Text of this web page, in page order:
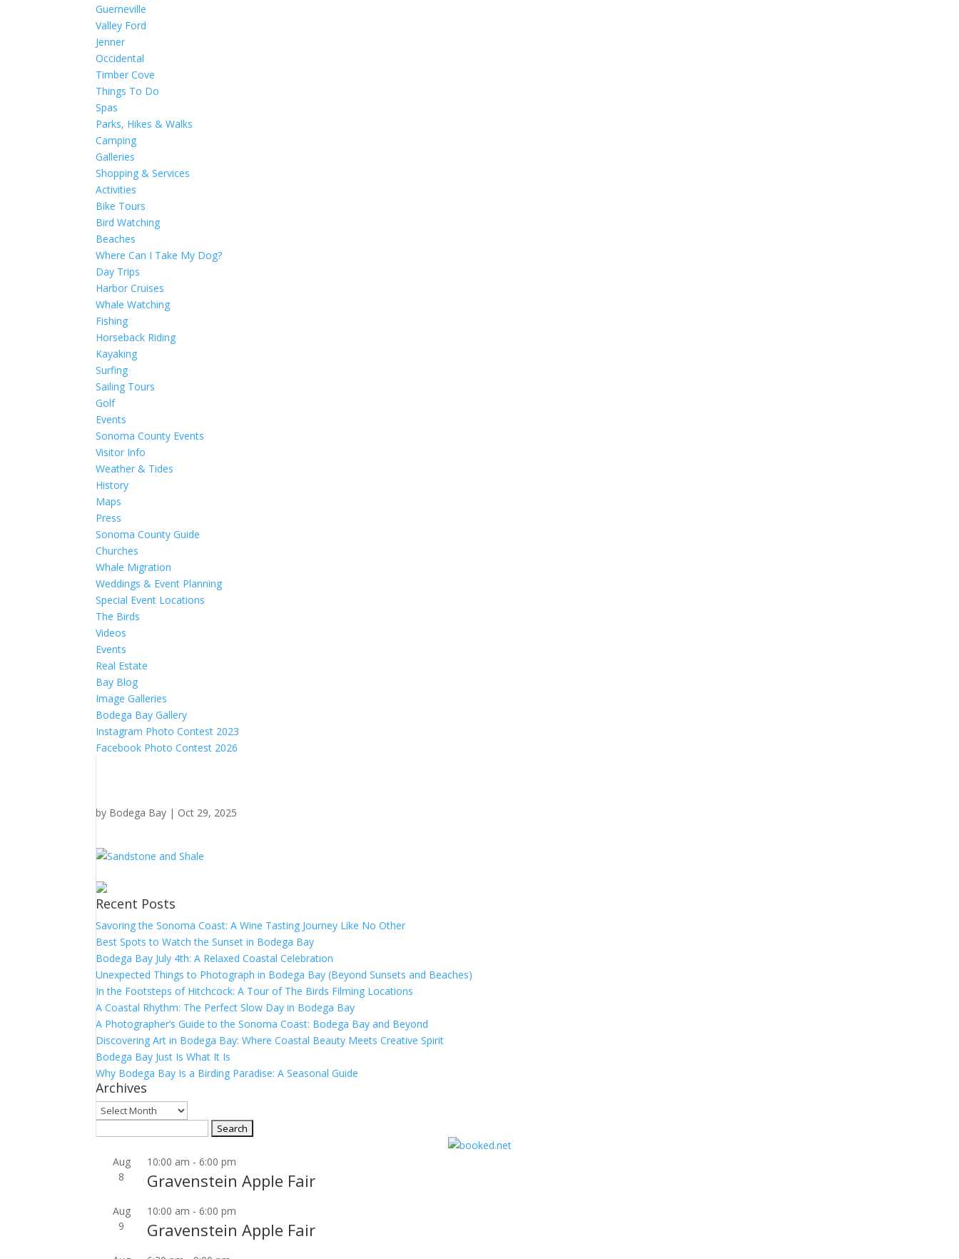
Guerneville
Valley Ford
Jenner
Occidental
Timber Cove
Things To Do
Spas
Parks, Hikes & Walks
Camping
Galleries
Shopping & Services
Activities
Bike Tours
Bird Watching
Beaches
Where Can I Take My Dog?
Day Trips
Harbor Cruises
Whale Watching
Fishing
Horseback Riding
Kayaking
Surfing
Sailing Tours
Golf
Events
Sonoma County Events
Visitor Info
Weather & Tides
History
Maps
Press
Sonoma County Guide
Churches
Whale Migration
Weddings & Event Planning
Special Event Locations
The Birds
Videos
Events
Real Estate
Bay Blog
Image Galleries
Bodega Bay Gallery
Instagram Photo Contest 2023
Facebook Photo Contest 2026
by Bodega Bay | Oct 29, 2025
Recent Posts
Savoring the Sonoma Coast: A Wine Tasting Journey Like No Other
Best Spots to Watch the Sunset in Bodega Bay
Bodega Bay July 4th: A Relaxed Coastal Celebration
Unexpected Things to Photograph in Bodega Bay (Beyond Sunsets and Beaches)
In the Footsteps of Hitchcock: A Tour of The Birds Filming Locations
A Coastal Rhythm: The Perfect Slow Day in Bodega Bay
A Photographer’s Guide to the Sonoma Coast: Bodega Bay and Beyond
Discovering Art in Bodega Bay: Where Coastal Beauty Meets Creative Spirit
Bodega Bay Just Is What It Is
Why Bodega Bay Is a Birding Paradise: A Seasonal Guide
Archives
Archives
Aug
8
10:00 am -6:00 pm
Gravenstein Apple Fair
Aug
9
10:00 am -6:00 pm
Gravenstein Apple Fair